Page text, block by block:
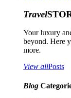
Travel
Your luxury
beyond. Here
more.
View allPosts
Blog